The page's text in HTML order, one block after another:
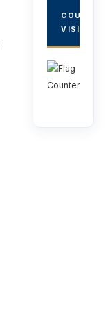
COUNTRY
VISITORS